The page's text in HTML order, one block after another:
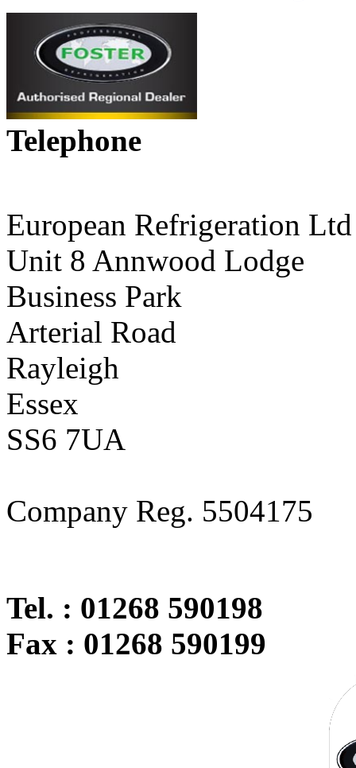
Telephone
European Refrigeration Ltd
Unit 8 Annwood Lodge
Business Park
Arterial Road
Rayleigh
Essex
SS6 7UA
Company Reg. 5504175
Tel. : 01268 590198
Fax : 01268 590199